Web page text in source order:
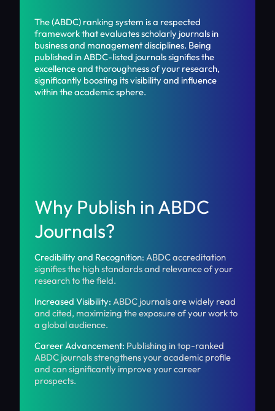
The (ABDC) ranking system is a respected
framework that evaluates scholarly journals in
business and management disciplines. Being
published in ABDC-listed journals signifies the
excellence and thoroughness of your research,
significantly boosting its visibility and influence
within the academic sphere.
Why Publish in ABDC
Journals?
Credibility and Recognition: ABDC accreditation
signifies the high standards and relevance of your
research to the field.
Increased Visibility: ABDC journals are widely read
and cited, maximizing the exposure of your work to
a global audience.
Career Advancement: Publishing in top-ranked
ABDC journals strengthens your academic profile
and can significantly improve your career
prospects.